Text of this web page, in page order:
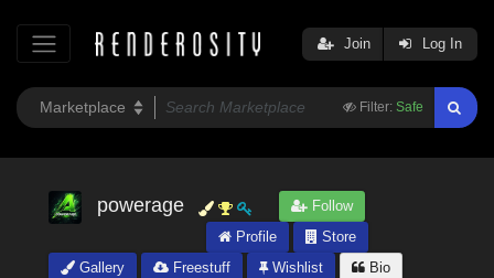
Filter: Safe
Join Log In
powerage
Follow
Profile
Store
Gallery
Freestuff Wishlist Bio